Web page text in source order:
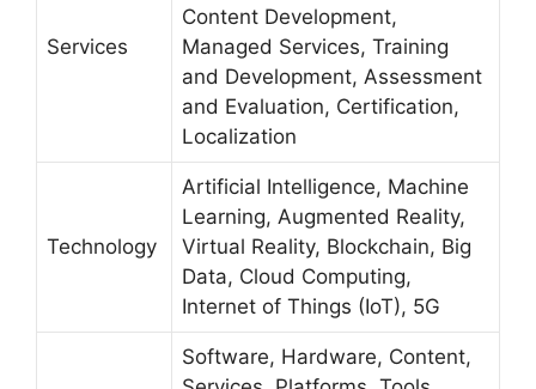
Services
Content Development,
Managed Services, Training
and Development, Assessment
and Evaluation, Certification,
Localization
Technology
Artificial Intelligence, Machine
Learning, Augmented Reality,
Virtual Reality, Blockchain, Big
Data, Cloud Computing,
Internet of Things (IoT), 5G
Software, Hardware, Content,